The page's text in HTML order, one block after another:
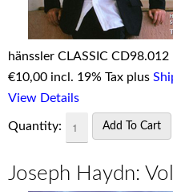
hänssler CLASSIC CD98.012
€10,00 incl. 19% Tax plus
View Details
Quantity:
Joseph Haydn: